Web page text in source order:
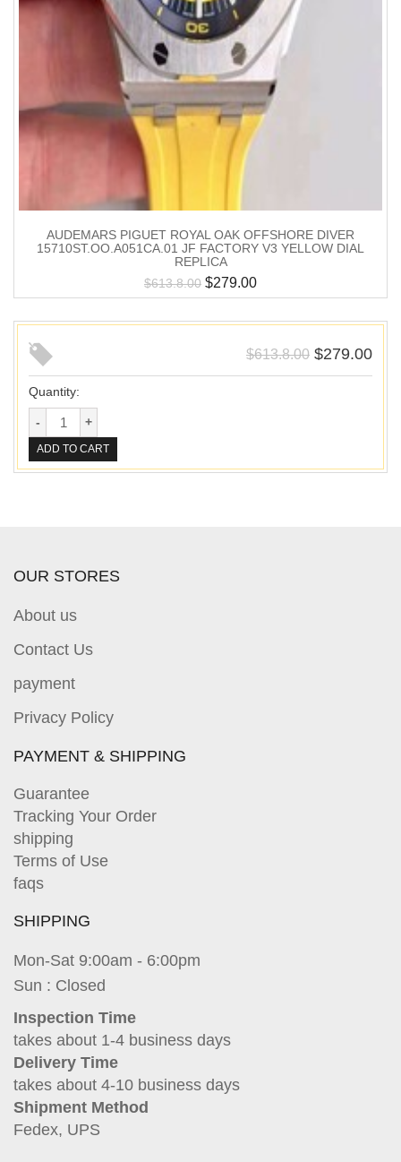
AUDEMARS PIGUET ROYAL OAK OFFSHORE DIVER
15710ST.OO.A051CA.01 JF FACTORY V3 YELLOW DIAL
REPLICA
$613.8.00 $279.00
$613.8.00 $279.00
Quantity:
ADD TO CART
OUR STORES
About us
Contact Us
payment
Privacy Policy
PAYMENT & SHIPPING
Guarantee
Tracking Your Order
shipping
Terms of Use
faqs
SHIPPING
Mon-Sat 9:00am - 6:00pm
Sun : Closed
Inspection Time
takes about 1-4 business days
Delivery Time
takes about 4-10 business days
Shipment Method
Fedex, UPS